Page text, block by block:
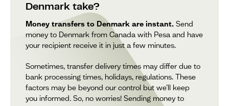
Denmark take?
Money transfers to Denmark are instant. Send
money to Denmark from Canada with Pesa and have
your recipient receive it in just a few minutes.
Sometimes, transfer delivery times may differ due to
bank processing times, holidays, regulations. These
factors may be beyond our control but we’ll keep
you informed. So, no worries! Sending money to